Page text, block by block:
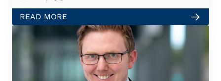
READ MORE